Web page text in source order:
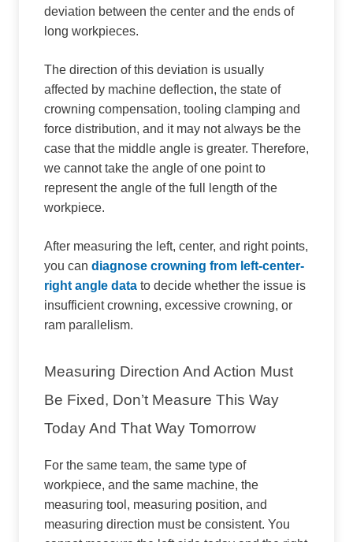
deviation between the center and the ends of
long workpieces.
The direction of this deviation is usually
affected by machine deflection, the state of
crowning compensation, tooling clamping and
force distribution, and it may not always be the
case that the middle angle is greater. Therefore,
we cannot take the angle of one point to
represent the angle of the full length of the
workpiece.
After measuring the left, center, and right points,
you can diagnose crowning from left-center-
right angle data to decide whether the issue is
insufficient crowning, excessive crowning, or
ram parallelism.
Measuring Direction And Action Must
Be Fixed, Don’t Measure This Way
Today And That Way Tomorrow
For the same team, the same type of
workpiece, and the same machine, the
measuring tool, measuring position, and
measuring direction must be consistent. You